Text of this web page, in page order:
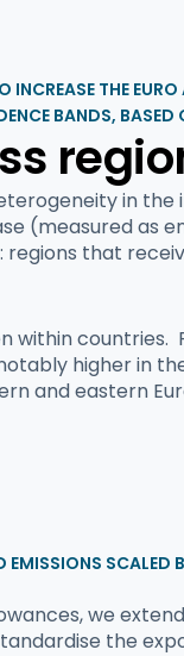
THE
BANDS,
in
(measured as
that
within
higher in
and eastern
EMISSIONS
we
the